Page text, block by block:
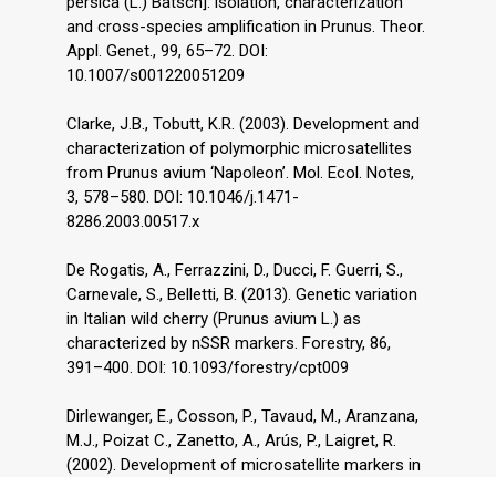
and cross-species amplification in Prunus. Theor.
Appl. Genet., 99, 65–72. DOI:
10.1007/s001220051209
Clarke, J.B., Tobutt, K.R. (2003). Development and
characterization of polymorphic microsatellites
from Prunus avium ‘Napoleon’. Mol. Ecol. Notes,
3, 578–580. DOI: 10.1046/j.1471-
8286.2003.00517.x
De Rogatis, A., Ferrazzini, D., Ducci, F. Guerri, S.,
Carnevale, S., Belletti, B. (2013). Genetic variation
in Italian wild cherry (Prunus avium L.) as
characterized by nSSR markers. Forestry, 86,
391–400. DOI: 10.1093/forestry/cpt009
Dirlewanger, E., Cosson, P., Tavaud, M., Aranzana,
M.J., Poizat C., Zanetto, A., Arús, P., Laigret, R.
(2002). Development of microsatellite markers in